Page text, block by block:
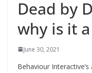
Dead by
why is it
June 30, 2021
Behaviour